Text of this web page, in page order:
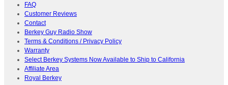
FAQ
Customer Reviews
Contact
Berkey Guy Radio Show
Terms & Conditions / Privacy Policy
Warranty
Select Berkey Systems Now Available to Ship to California
Affiliate Area
Royal Berkey